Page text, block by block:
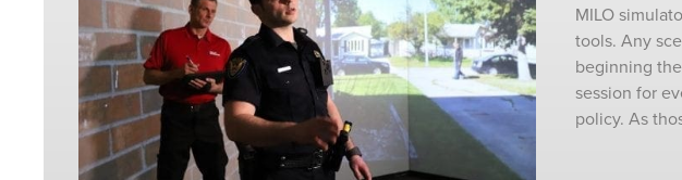
MILO
tools. Any
beginning
session for
policy. As